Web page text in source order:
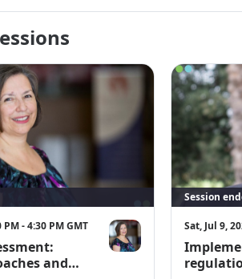
requests must be made in writing and
PM - 4:30 PM GMT
and
Session
Sat, Jul 9,